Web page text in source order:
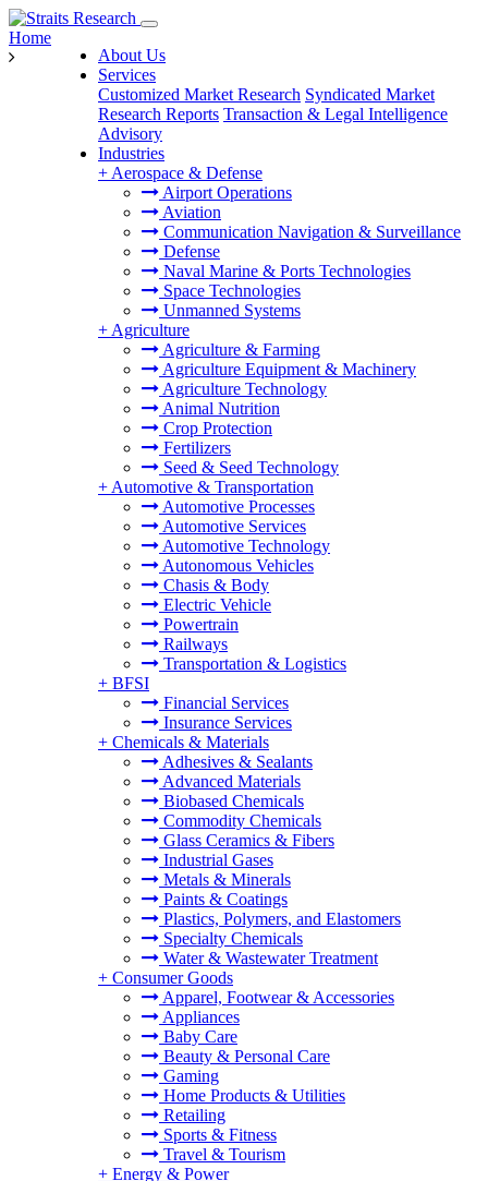
About Us
Services
Customized Market Research Syndicated Market
Research Reports Transaction & Legal Intelligence
Advisory
Industries
+ Aerospace & Defense
Airport Operations
Aviation
Communication Navigation & Surveillance
Defense
Naval Marine & Ports Technologies
Space Technologies
Unmanned Systems
+ Agriculture
Agriculture & Farming
Agriculture Equipment & Machinery
Agriculture Technology
Animal Nutrition
Crop Protection
Fertilizers
Seed & Seed Technology
+ Automotive & Transportation
Automotive Processes
Automotive Services
Automotive Technology
Autonomous Vehicles
Chasis & Body
Electric Vehicle
Powertrain
Railways
Transportation & Logistics
+ BFSI
Financial Services
Insurance Services
+ Chemicals & Materials
Adhesives & Sealants
Advanced Materials
Biobased Chemicals
Commodity Chemicals
Glass Ceramics & Fibers
Industrial Gases
Metals & Minerals
Paints & Coatings
Plastics, Polymers, and Elastomers
Specialty Chemicals
Water & Wastewater Treatment
+ Consumer Goods
Apparel, Footwear & Accessories
Appliances
Baby Care
Beauty & Personal Care
Gaming
Home Products & Utilities
Retailing
Sports & Fitness
Travel & Tourism
+ Energy & Power
Home